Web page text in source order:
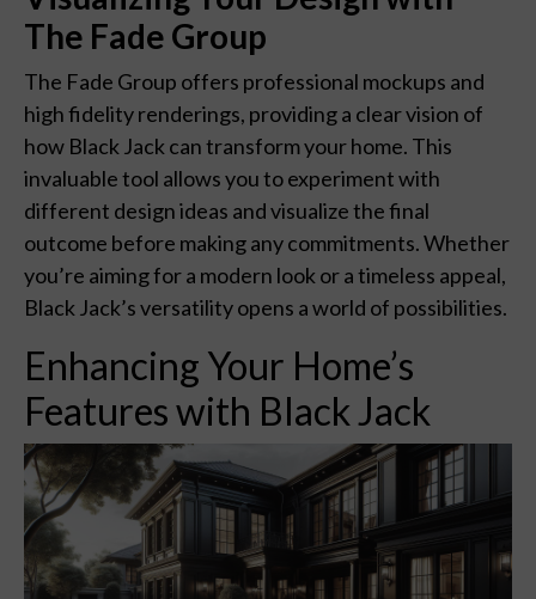
The Fade Group
The Fade Group offers professional mockups and
high fidelity renderings, providing a clear vision of
how Black Jack can transform your home. This
invaluable tool allows you to experiment with
different design ideas and visualize the final
outcome before making any commitments. Whether
you’re aiming for a modern look or a timeless appeal,
Black Jack’s versatility opens a world of possibilities.
Enhancing Your Home’s
Features with Black Jack